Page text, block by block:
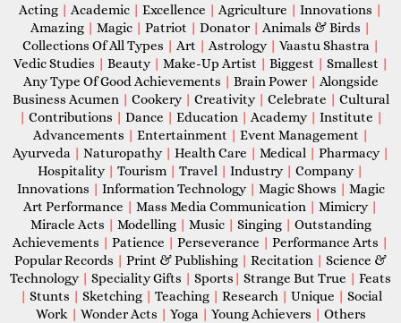
Acting | Academic | Excellence | Agriculture | Innovations |
Amazing | Magic | Patriot | Donator | Animals & Birds |
Collections Of All Types | Art | Astrology | Vaastu Shastra |
Vedic Studies | Beauty | Make-Up Artist | Biggest | Smallest |
Any Type Of Good Achievements | Brain Power | Alongside
Business Acumen | Cookery | Creativity | Celebrate | Cultural
| Contributions | Dance | Education | Academy | Institute |
Advancements | Entertainment | Event Management |
Ayurveda | Naturopathy | Health Care | Medical | Pharmacy |
Hospitality | Tourism | Travel | Industry | Company |
Innovations | Information Technology | Magic Shows | Magic
Art Performance | Mass Media Communication | Mimicry |
Miracle Acts | Modelling | Music | Singing | Outstanding
Achievements | Patience | Perseverance | Performance Arts |
Popular Records | Print & Publishing | Recitation | Science &
Technology | Speciality Gifts | Sports | Strange But True | Feats
| Stunts | Sketching | Teaching | Research | Unique | Social
Work | Wonder Acts | Yoga | Young Achievers | Others